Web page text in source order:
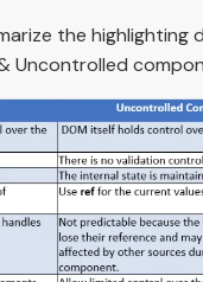
the highlighting
Uncontrolled